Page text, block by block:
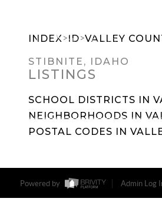
INDEX>ID>VALLEY
STIBNITE, IDAHO
LISTINGS
SCHOOL DISTRICTS IN
NEIGHBORHOODS IN
POSTAL CODES IN
Powered by Admin Log